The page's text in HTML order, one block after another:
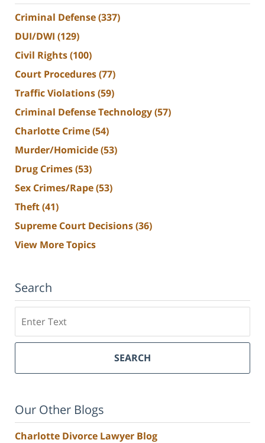
Criminal Defense(337)
DUI/DWI (129)
Civil Rights(100)
Court Procedures(77)
Traffic Violations(59)
Criminal Defense Technology(57)
Charlotte Crime(54)
Murder/Homicide(53)
Drug Crimes(53)
Sex Crimes/Rape(53)
Theft(41)
Supreme Court Decisions(36)
View More Topics
Search
SEARCH
Our Other Blogs
Charlotte Divorce Lawyer Blog